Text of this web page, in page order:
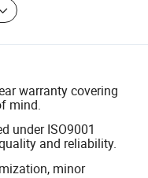
warranty covering
mind.
under ISO9001
and reliability.
minor